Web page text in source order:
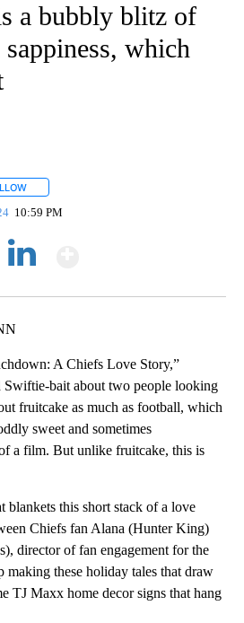
a bubbly blitz of
which
10:59 PM
A Chiefs Love Story,”
Swiftie-bait about two people looking
fruitcake as much as football, which
sweet and sometimes
a film. But unlike fruitcake, this is
blankets this short stack of a love
Chiefs fan Alana (Hunter King)
director of fan engagement for the
these holiday tales that draw
TJ Maxx home decor signs that hang